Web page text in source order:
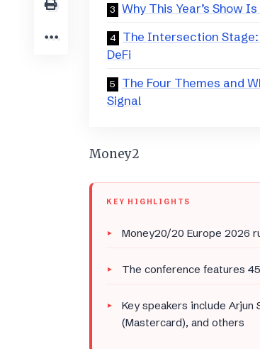
Why This Year’s Show
The Intersection Stage:
DeFi
The Four Themes and
Signal
Money2
KEY HIGHLIGHTS
Money20/20 Europe 2026
The conference features
Key speakers include Arjun
(Mastercard), and others